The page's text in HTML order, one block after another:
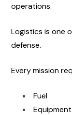
operations.
Logistics is one
defense.
Every mission
Fuel
Equipment